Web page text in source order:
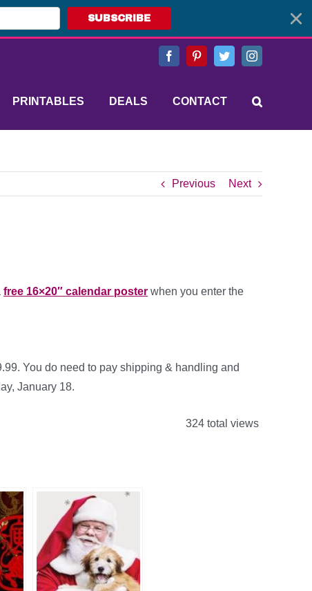
SUBSCRIBE
FacebookPinterestTwitterInstagram
PRINTABLES DEALS CONTACT
Previous Next
free 16×20″ calendar poster when you enter the
You do need to pay shipping & handling and
January 18.
324 total views